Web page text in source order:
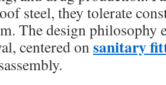
steel, they tolerate
The design philosophy
centered onsanitary